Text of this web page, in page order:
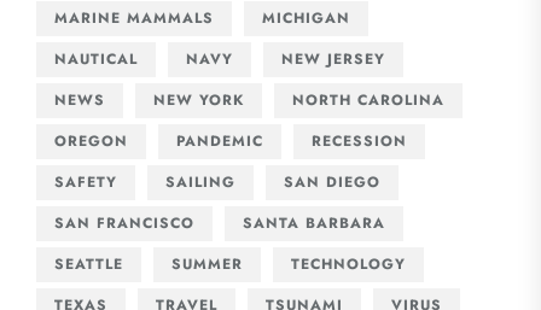
MARINE MAMMALS
MICHIGAN
NAUTICAL
NAVY
NEW JERSEY
NEWS
NEW YORK
NORTH CAROLINA
OREGON
PANDEMIC
RECESSION
SAFETY
SAILING
SAN DIEGO
SAN FRANCISCO
SANTA BARBARA
SEATTLE
SUMMER
TECHNOLOGY
TEXAS
TRAVEL TSUNAMI
VIRUS